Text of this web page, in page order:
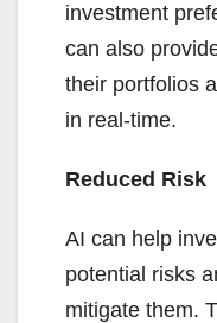
investment
can also
their portfolios
in real-time.
Reduced Risk
AI can help
potential risks
mitigate them.